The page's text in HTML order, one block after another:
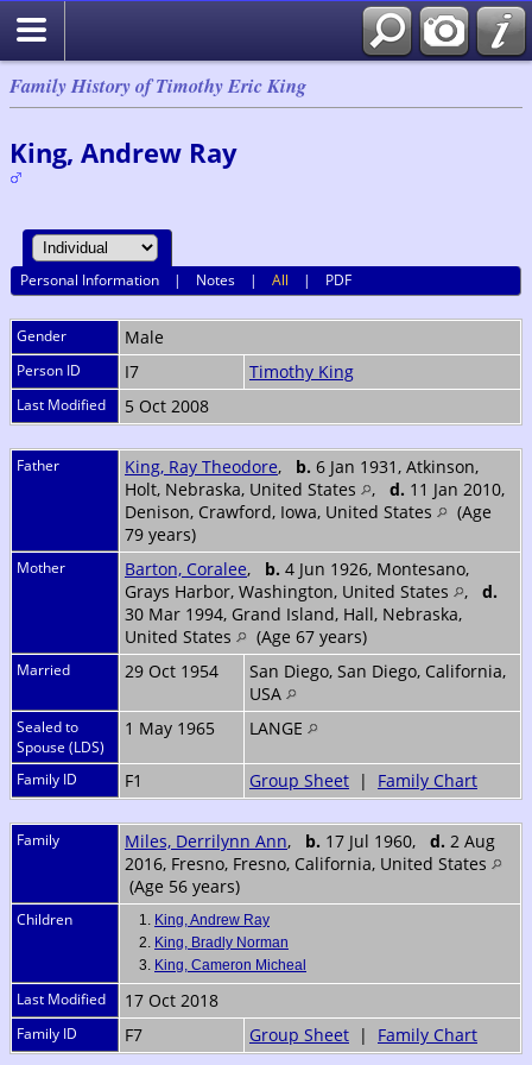
Family History of Timothy Eric King
King, Andrew Ray
Personal Information | Notes |All | PDF
Gender Male
Person ID I7 Timothy King
Last Modified 5 Oct 2008
Father King, Ray Theodore, b. 6 Jan 1931, Atkinson,
Holt, Nebraska, United States
, d. 11 Jan 2010,
Denison, Crawford, Iowa, United States
(Age
79 years)
Mother Barton, Coralee, b. 4 Jun 1926, Montesano,
Grays Harbor, Washington, United States
, d.
30 Mar 1994, Grand Island, Hall, Nebraska,
United States
(Age 67 years)
Married 29 Oct 1954
San Diego, San Diego, California,
USA
Sealed to
Spouse (LDS)
1 May 1965 LANGE
Family ID F1 Group Sheet | Family Chart
Family Miles, Derrilynn Ann, b. 17 Jul 1960, d. 2 Aug
2016, Fresno, Fresno, California, United States
(Age 56 years)
Children 1. King, Andrew Ray
2. King, Bradly Norman
3. King, Cameron Micheal
Last Modified 17 Oct 2018
Family ID F7 Group Sheet | Family Chart